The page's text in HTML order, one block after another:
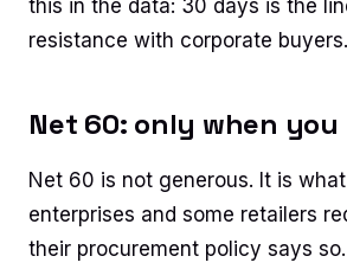
this in the data: 30 days is the
resistance with corporate buyers.
Net 60: only when you
Net 60 is not generous. It is
enterprises and some retailers
their procurement policy says